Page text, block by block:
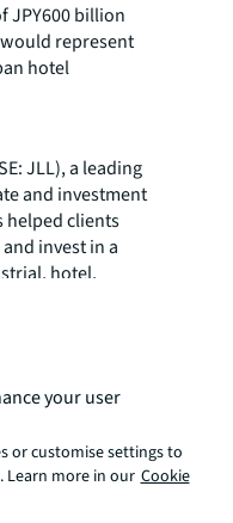
JPY600 billion
represent
hotel
JLL), a leading
and investment
helped clients
invest in a
hotel,
A Fortune
of $20.8
80 countries
110,000
of a global
expertise.
the future of
we help our
SEE A
your user
or customise settings to
Learn more in our Cookie